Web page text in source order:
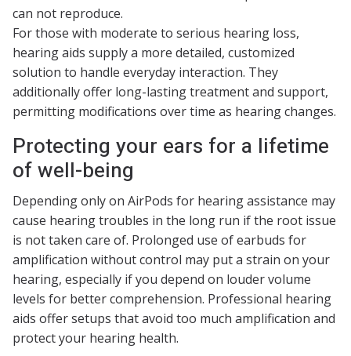
can not reproduce.
For those with moderate to serious hearing loss,
hearing aids supply a more detailed, customized
solution to handle everyday interaction. They
additionally offer long-lasting treatment and support,
permitting modifications over time as hearing changes.
Protecting your ears for a lifetime
of well-being
Depending only on AirPods for hearing assistance may
cause hearing troubles in the long run if the root issue
is not taken care of. Prolonged use of earbuds for
amplification without control may put a strain on your
hearing, especially if you depend on louder volume
levels for better comprehension. Professional hearing
aids offer setups that avoid too much amplification and
protect your hearing health.